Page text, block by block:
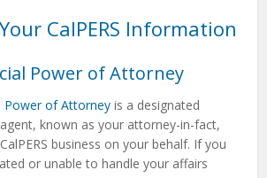
CalPERS Information
Power of Attorney
Power of Attorney is a designated
known as your attorney-in-fact,
business on your behalf. If you
or unable to handle your affairs